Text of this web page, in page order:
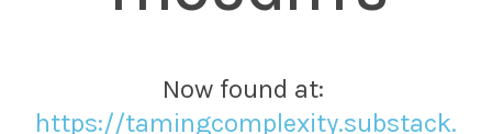
Now found at: ​
https://tamingcomplexity.substack.